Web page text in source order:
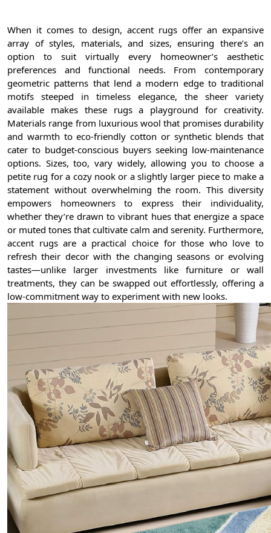
When it comes to design, accent rugs offer an expansive
array of styles, materials, and sizes, ensuring there’s an
option to suit virtually every homeowner’s aesthetic
preferences and functional needs. From contemporary
geometric patterns that lend a modern edge to traditional
motifs steeped in timeless elegance, the sheer variety
available makes these rugs a playground for creativity.
Materials range from luxurious wool that promises durability
and warmth to eco-friendly cotton or synthetic blends that
cater to budget-conscious buyers seeking low-maintenance
options. Sizes, too, vary widely, allowing you to choose a
petite rug for a cozy nook or a slightly larger piece to make a
statement without overwhelming the room. This diversity
empowers homeowners to express their individuality,
whether they’re drawn to vibrant hues that energize a space
or muted tones that cultivate calm and serenity. Furthermore,
accent rugs are a practical choice for those who love to
refresh their decor with the changing seasons or evolving
tastes—unlike larger investments like furniture or wall
treatments, they can be swapped out effortlessly, offering a
low-commitment way to experiment with new looks.